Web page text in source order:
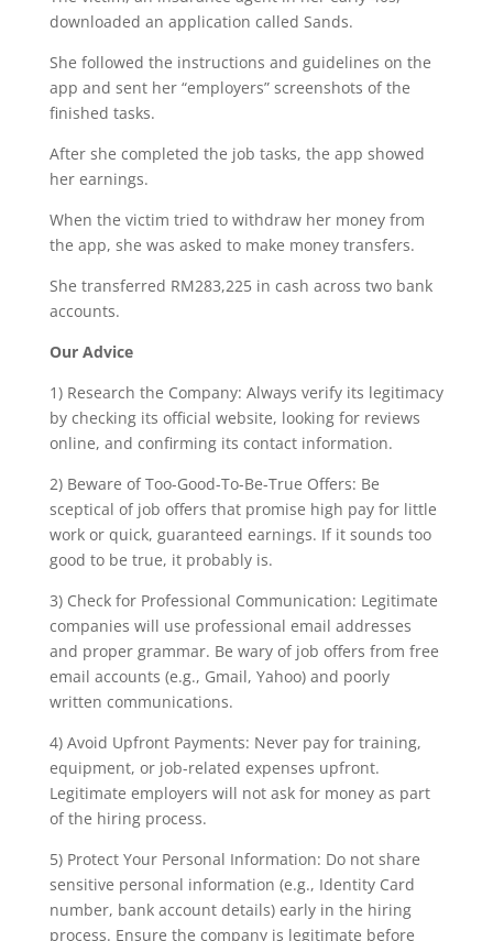
downloaded an application called Sands.
She followed the instructions and guidelines on the
app and sent her “employers” screenshots of the
finished tasks.
After she completed the job tasks, the app showed
her earnings.
When the victim tried to withdraw her money from
the app, she was asked to make money transfers.
She transferred RM283,225 in cash across two bank
accounts.
Our Advice
1) Research the Company: Always verify its legitimacy
by checking its official website, looking for reviews
online, and confirming its contact information.
2) Beware of Too-Good-To-Be-True Offers: Be
sceptical of job offers that promise high pay for little
work or quick, guaranteed earnings. If it sounds too
good to be true, it probably is.
3) Check for Professional Communication: Legitimate
companies will use professional email addresses
and proper grammar. Be wary of job offers from free
email accounts (e.g., Gmail, Yahoo) and poorly
written communications.
4) Avoid Upfront Payments: Never pay for training,
equipment, or job-related expenses upfront.
Legitimate employers will not ask for money as part
of the hiring process.
5) Protect Your Personal Information: Do not share
sensitive personal information (e.g., Identity Card
number, bank account details) early in the hiring
process. Ensure the company is legitimate before